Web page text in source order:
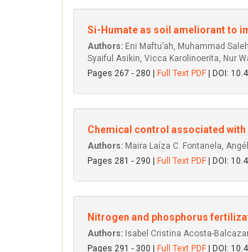
Si-Humate as soil ameliorant to
Authors: Eni Maftu’ah, Muhammad
Syaiful Asikin, Vicca Karolinoerita, Nur
Pages 267 - 280 |
Full Text PDF | DOI:
Chemical control associated
Authors: Maira Laíza C. Fontanela,
Pages 281 - 290 |
Full Text PDF | DOI:
Nitrogen and phosphorus
Authors: Isabel Cristina Acosta-
Pages 291 - 300 |
Full Text PDF | DOI: